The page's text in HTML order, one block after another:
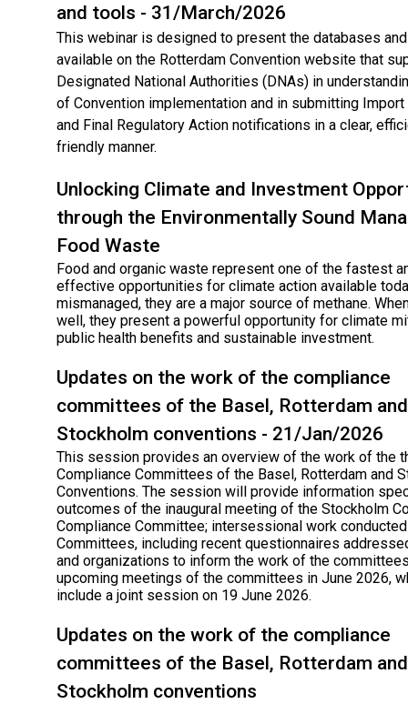
and tools - 31/March/2026
This webinar is designed to present the databases
available on the Rotterdam Convention website that
Designated National Authorities (DNAs) in
of Convention implementation and in submitting
and Final Regulatory Action notifications in a clear,
friendly manner.
Unlocking Climate and Investment
through the Environmentally Sound
Food Waste
Food and organic waste represent one of the fastest
effective opportunities for climate action available
mismanaged, they are a major source of methane.
well, they present a powerful opportunity for climate
public health benefits and sustainable investment.
Updates on the work of the compliance
committees of the Basel, Rotterdam and
Stockholm conventions - 21/Jan/2026
This session provides an overview of the work of the
Compliance Committees of the Basel, Rotterdam and
Conventions. The session will provide information
outcomes of the inaugural meeting of the Stockholm
Compliance Committee; intersessional work
Committees, including recent questionnaires
and organizations to inform the work of the
upcoming meetings of the committees in June 2026,
include a joint session on 19 June 2026.
Updates on the work of the compliance
committees of the Basel, Rotterdam and
Stockholm conventions